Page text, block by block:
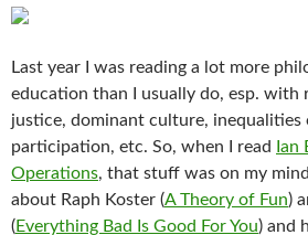
Last year I was reading a lot more
education than I usually do, esp. with
justice, dominant culture, inequalities
participation, etc. So, when I read
Ian
Operations, that stuff was on my
about Raph Koster (A Theory of Fun)
(Everything Bad Is Good For You) and